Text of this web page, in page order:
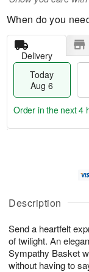
Description
Send a heartfelt
of twilight. An
Sympathy Basket
without having to
When do you
Delivery
Today
Aug 6
A
u
6
g
g
s
Order in the next4